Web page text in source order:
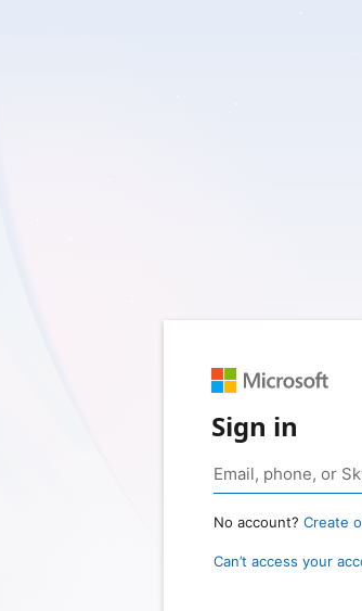
Sign in
No account? Create
Can’t access your